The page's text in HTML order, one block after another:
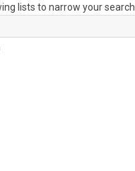
lists to narrow your search.